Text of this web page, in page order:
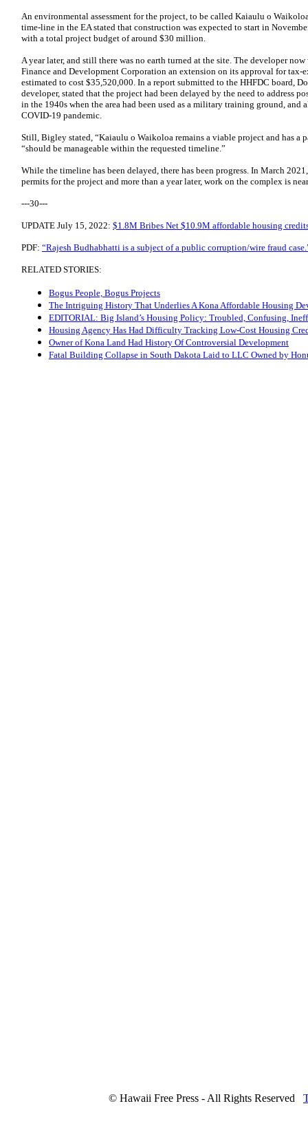
An environmental assessment for the project, to be called Kaiaulu o
time-line in the EA stated that construction was expected to start in
with a total project budget of around $30 million.
A year later, and still there was no earth turned at the site. The developer
Finance and Development Corporation an extension on its approval for tax-
estimated to cost $35,520,000. In a report submitted to the HHFDC board,
developer, stated that the project had been delayed by the need to address
in the 1940s when the area had been used as a military training ground,
COVID-19 pandemic.
Still, Bigley stated, “Kaiaulu o Waikoloa remains a viable project and has a
“should be manageable within the requested timeline.”
While the timeline has been delayed, there has been progress. In March
permits for the project and more than a year later, work on the complex is
---30---
UPDATE July 15, 2022: $1.8M Bribes Net $10.9M affordable housing
PDF: “Rajesh Budhabhatti is a subject of a public corruption/wire fraud
RELATED STORIES:
Bogus People, Bogus Projects
The Intriguing History That Underlies A Kona Affordable Housing
EDITORIAL: Big Island’s Housing Policy: Troubled, Confusing,
Housing Agency Has Had Difficulty Tracking Low-Cost Housing
Owner of Kona Land Had History Of Controversial Development
Fatal Building Collapse in South Dakota Laid to LLC Owned by
© Hawaii Free Press - All Rights Reserved